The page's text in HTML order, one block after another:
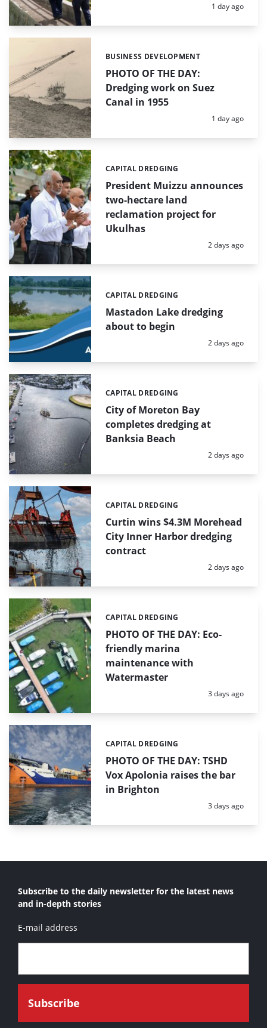
Posted:
1 day ago
PHOTO OF THE DAY:
Dredging work on Suez
Canal in 1955
Categories:
BUSINESS DEVELOPMENT
Posted:
1 day ago
President Muizzu announces
two-hectare land
reclamation project for
Ukulhas
Categories:
CAPITAL DREDGING
Posted:
2 days ago
Mastadon Lake dredging
about to begin
Categories:
CAPITAL DREDGING
Posted:
2 days ago
City of Moreton Bay
completes dredging at
Banksia Beach
Categories:
CAPITAL DREDGING
Posted:
2 days ago
Curtin wins $4.3M Morehead
City Inner Harbor dredging
contract
Categories:
CAPITAL DREDGING
Posted:
2 days ago
PHOTO OF THE DAY: Eco-
friendly marina
maintenance with
Watermaster
Categories:
CAPITAL DREDGING
Posted:
3 days ago
PHOTO OF THE DAY: TSHD
Vox Apolonia raises the bar
in Brighton
Categories:
CAPITAL DREDGING
Posted:
3 days ago
Subscribe to the daily newsletter for the latest news
and in-depth stories
E-mail address